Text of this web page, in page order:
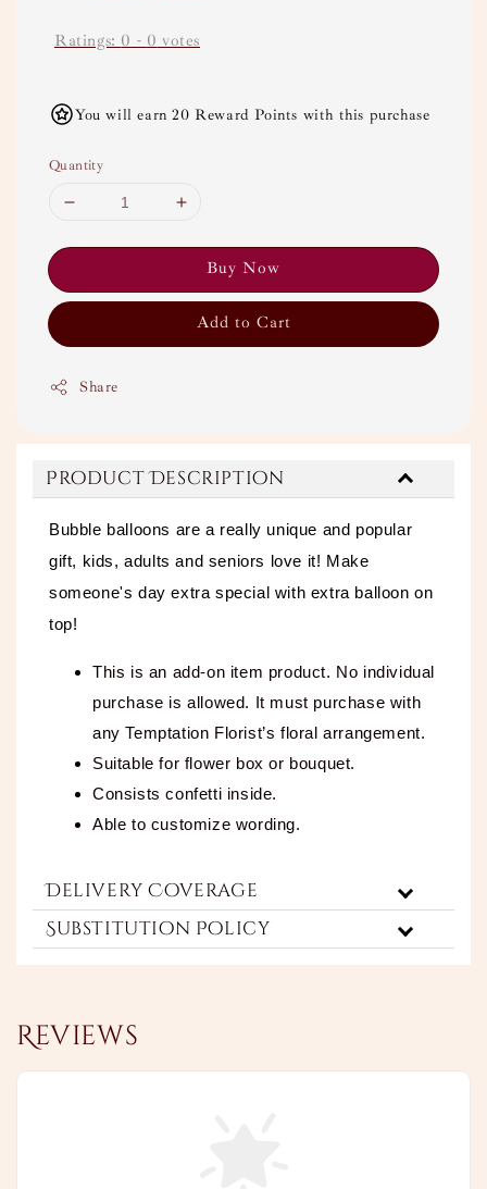
Ratings: 0 - 0 votes
You will earn 20 Reward Points with this purchase
Quantity
Buy Now
Add to Cart
Share
Product Description
Bubble balloons are a really unique and popular
gift, kids, adults and seniors love it! Make
someone's day extra special with extra balloon on
top!
This is an add-on item product. No individual
purchase is allowed. It must purchase with
any Temptation Florist’s floral arrangement.
Suitable for flower box or bouquet.
Consists confetti inside.
Able to customize wording.
Delivery Coverage
Substitution Policy
Reviews